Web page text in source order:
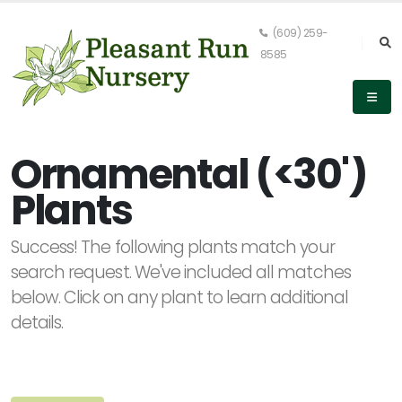
(609) 259-
8585
Keyword
Search
LIST
DISPLAY
Ornamental (<30')
Plants
Success! The following plants match your
search request. We've included all matches
below. Click on any plant to learn additional
details.